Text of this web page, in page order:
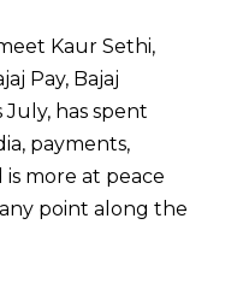
Kaur Sethi,
Pay, Bajaj
has spent
payments,
more at peace
point along the